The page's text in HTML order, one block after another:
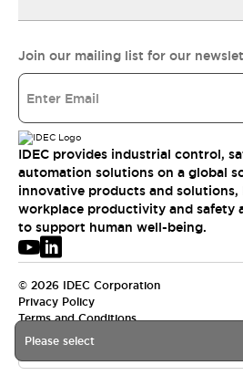
Please select
Join our mailing list for our
IDEC provides industrial control,
automation solutions on a global
innovative products and solutions,
workplace productivity and safety
to support human well-being.
© 2026 IDEC Corporation
Privacy Policy
Terms and Conditions
APAC